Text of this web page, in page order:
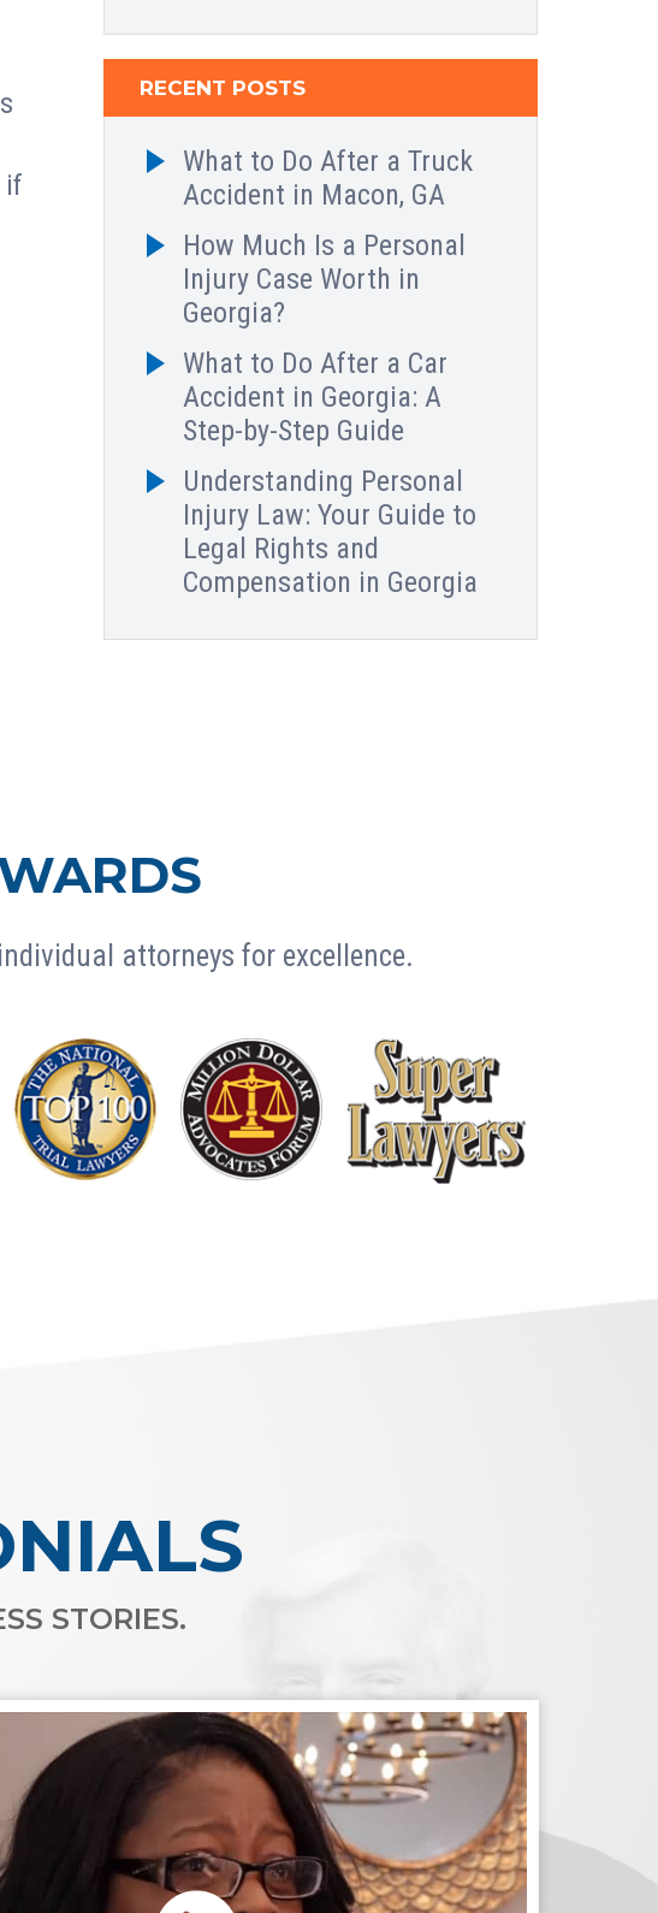
if
RECENT POSTS
What to Do After a Truck
Accident in Macon, GA
How Much Is a Personal
Injury Case Worth in
Georgia?
What to Do After a Car
Accident in Georgia: A
Step-by-Step Guide
Understanding Personal
Injury Law: Your Guide to
Legal Rights and
Compensation in Georgia
attorneys for excellence.
STORIES.